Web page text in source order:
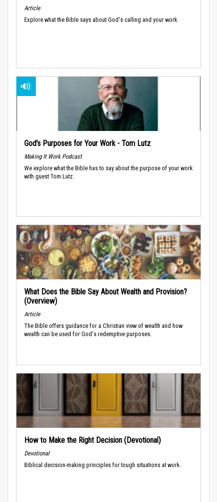
Article
Explore what the Bible says about God's calling and your work.
God’s Purposes for Your Work - Tom Lutz
Making It Work Podcast
We explore what the Bible has to say about the purpose of your work
with guest Tom Lutz.
What Does the Bible Say About Wealth and Provision?
(Overview)
Article
The Bible offers guidance for a Christian view of wealth and how
wealth can be used for God's redemptive purposes.
How to Make the Right Decision (Devotional)
Devotional
Biblical decision-making principles for tough situations at work.